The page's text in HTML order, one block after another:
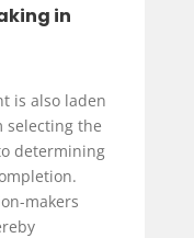
in
is also laden
the
determining
makers